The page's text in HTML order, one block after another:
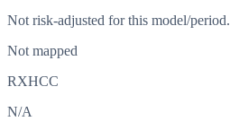
Not risk-adjusted for this model/period.
Not mapped
RXHCC
N/A